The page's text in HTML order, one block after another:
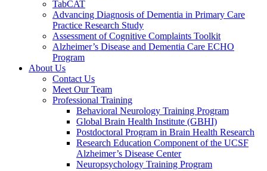
TabCAT
Advancing Diagnosis of Dementia in Primary Care
Practice Research Study
Assessment of Cognitive Complaints Toolkit
Alzheimer’s Disease and Dementia Care ECHO
Program
About Us
Contact Us
Meet Our Team
Professional Training
Behavioral Neurology Training Program
Global Brain Health Institute (GBHI)
Postdoctoral Program in Brain Health Research
Research Education Component of the UCSF
Alzheimer’s Disease Center
Neuropsychology Training Program